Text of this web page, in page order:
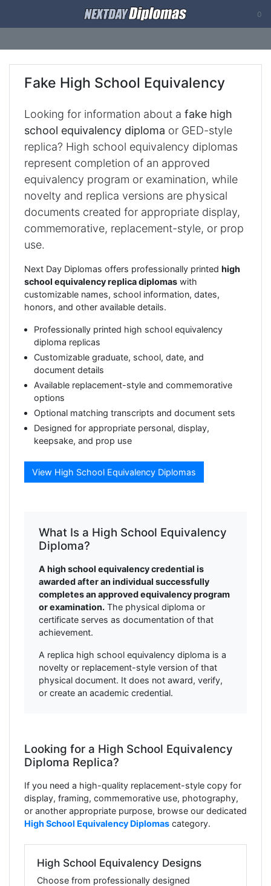
0
Fake High School Equivalency
Looking for information about a fake high
school equivalency diploma or GED-style
replica? High school equivalency diplomas
represent completion of an approved
equivalency program or examination, while
novelty and replica versions are physical
documents created for appropriate display,
commemorative, replacement-style, or prop
use.
Next Day Diplomas offers professionally printed high
school equivalency replica diplomas with
customizable names, school information, dates,
honors, and other available details.
Professionally printed high school equivalency
diploma replicas
Customizable graduate, school, date, and
document details
Available replacement-style and commemorative
options
Optional matching transcripts and document sets
Designed for appropriate personal, display,
keepsake, and prop use
View High School Equivalency Diplomas
What Is a High School Equivalency
Diploma?
A high school equivalency credential is
awarded after an individual successfully
completes an approved equivalency program
or examination. The physical diploma or
certificate serves as documentation of that
achievement.
A replica high school equivalency diploma is a
novelty or replacement-style version of that
physical document. It does not award, verify,
or create an academic credential.
Looking for a High School Equivalency
Diploma Replica?
If you need a high-quality replacement-style copy for
display, framing, commemorative use, photography,
or another appropriate purpose, browse our dedicated
High School Equivalency Diplomas category.
High School Equivalency Designs
Choose from professionally designed